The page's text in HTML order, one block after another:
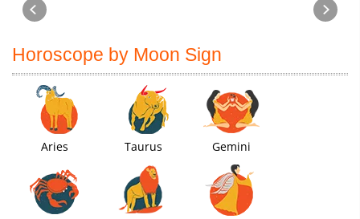
Horoscope by Moon Sign
Aries Taurus Gemini